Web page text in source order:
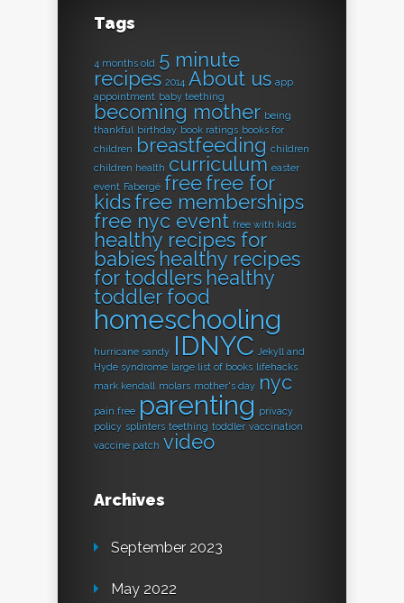
Tags
4 months old 5 minute
recipes 2014 About us app
appointment baby teething
becoming mother being
thankful birthday book ratings books for
children
breastfeeding children
children health curriculum easter
event Fabergé freefree for
kidsfree memberships
free nyc event free with kids
healthy recipes for
babies healthy recipes
for toddlers healthy
toddler food
homeschooling
hurricane sandy IDNYC Jekyll and
Hyde syndrome large list of books lifehacks
mark kendall molars mother's day nyc
pain free parenting privacy
policy splinters teething toddler vaccination
vaccine patch video
Archives
September 2023
May 2022